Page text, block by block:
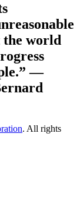
the world
—
. All rights